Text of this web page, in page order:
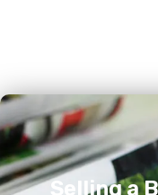
Selling a